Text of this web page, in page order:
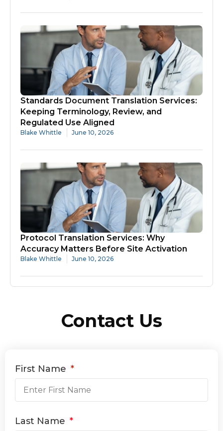
Standards Document Translation Services:
Keeping Terminology, Review, and
Regulated Use Aligned
Blake Whittle June 10, 2026
Protocol Translation Services: Why
Accuracy Matters Before Site Activation
Blake Whittle June 10, 2026
Contact Us
First Name
Last Name